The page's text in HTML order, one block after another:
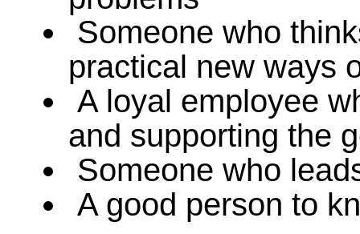
Someone who
practical new ways
A loyal employee
and supporting the
Someone who
A good person to